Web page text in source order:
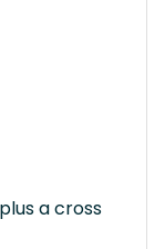
a cross